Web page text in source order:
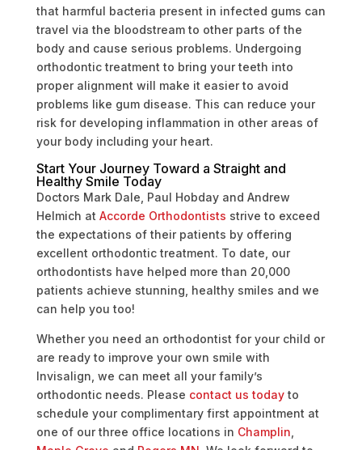
that harmful bacteria present in infected gums can
travel via the bloodstream to other parts of the
body and cause serious problems. Undergoing
orthodontic treatment to bring your teeth into
proper alignment will make it easier to avoid
problems like gum disease. This can reduce your
risk for developing inflammation in other areas of
your body including your heart.
Start Your Journey Toward a Straight and
Healthy Smile Today
Doctors Mark Dale, Paul Hobday and Andrew
Helmich at Accorde Orthodontists strive to exceed
the expectations of their patients by offering
excellent orthodontic treatment. To date, our
orthodontists have helped more than 20,000
patients achieve stunning, healthy smiles and we
can help you too!
Whether you need an orthodontist for your child or
are ready to improve your own smile with
Invisalign, we can meet all your family’s
orthodontic needs. Please contact us todayto
schedule your complimentary first appointment at
one of our three office locations in Champlin